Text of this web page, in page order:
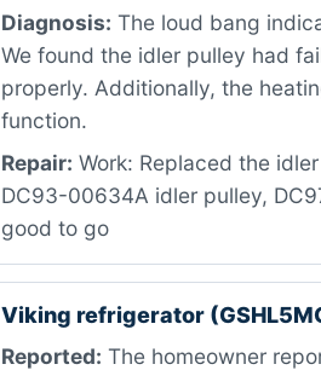
Diagnosis: The loud bang
We found the idler pulley had
properly. Additionally, the
function.
Repair: Work: Replaced the
DC93-00634A idler pulley,
good to go
Viking refrigerator
Reported: The homeowner